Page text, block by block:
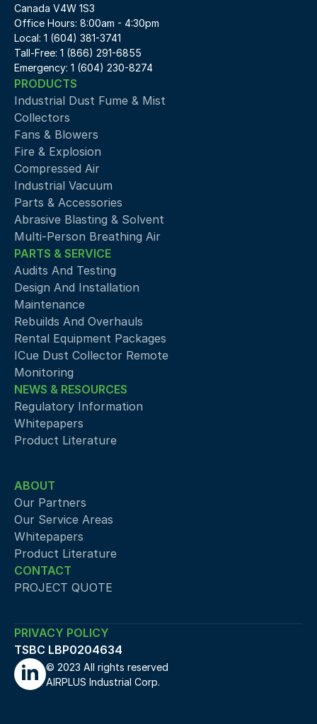
Canada V4W 1S3
Office Hours: 8:00am - 4:30pm
Local: 1 (604) 381-3741
Tall-Free: 1 (866) 291-6855
Emergency: 1 (604) 230-8274
PRODUCTS
Industrial Dust Fume & Mist
Collectors
Fans & Blowers
Fire & Explosion
Compressed Air
Industrial Vacuum
Parts & Accessories
Abrasive Blasting & Solvent
Multi-Person Breathing Air
PARTS & SERVICE
Audits And Testing
Design And Installation
Maintenance
Rebuilds And Overhauls
Rental Equipment Packages
ICue Dust Collector Remote
Monitoring
NEWS & RESOURCES
Regulatory Information
Whitepapers
Product Literature
ABOUT
Our Partners
Our Service Areas
Whitepapers
Product Literature
CONTACT
PROJECT QUOTE
PRIVACY POLICY
TSBC LBP0204634
© 2023 All rights reserved
AIRPLUS Industrial Corp.